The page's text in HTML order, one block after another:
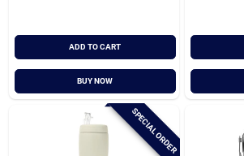
ADD TO CART
BUY NOW
SPECIAL ORDER